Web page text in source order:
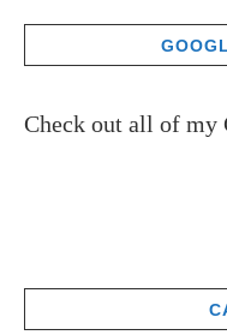
Check out all of my